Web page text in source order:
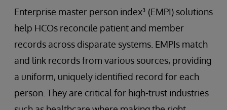
Enterprise master person index³ (EMPI) solutions
help HCOs reconcile patient and member
records across disparate systems. EMPIs match
and link records from various sources, providing
a uniform, uniquely identified record for each
person. They are critical for high-trust industries